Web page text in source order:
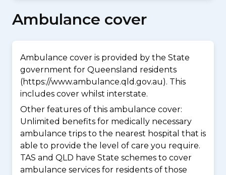
Ambulance cover
Ambulance cover is provided by the State
government for Queensland residents
(https://www.ambulance.qld.gov.au). This
includes cover whilst interstate.
Other features of this ambulance cover:
Unlimited benefits for medically necessary
ambulance trips to the nearest hospital that is
able to provide the level of care you require.
TAS and QLD have State schemes to cover
ambulance services for residents of those